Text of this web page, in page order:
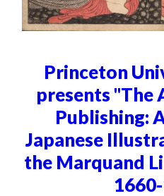
Princeton
presents "The
Publishing:
Japanese
the Marquand